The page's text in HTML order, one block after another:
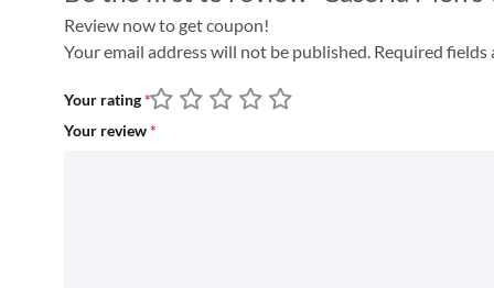
Review now to get coupon!
Your email address will not be published. Required fields
Your rating*
Your review*